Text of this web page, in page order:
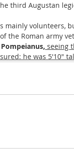
third Augustan
mainly volunteers,
the Roman army
Pompeianus, seeing
he was 5'10"